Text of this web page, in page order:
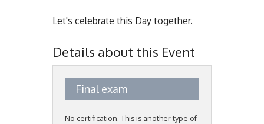
Let's celebrate this Day together.
Details about this Event
Final exam
No certification. This is another type of